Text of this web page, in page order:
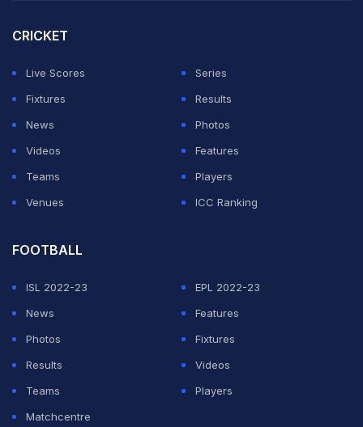
"One word, serve. I was serving very well, probably
the best serving performance, not just here, but in a
long time," he told reporters.
CRICKET
Live Scores
Series
Fixtures
Results
News
Photos
Videos
Features
Teams
Players
Venues
ICC Ranking
FOOTBALL
ISL 2022-23
EPL 2022-23
News
Features
Photos
Fixtures
Results
Videos
Teams
Players
Matchcentre